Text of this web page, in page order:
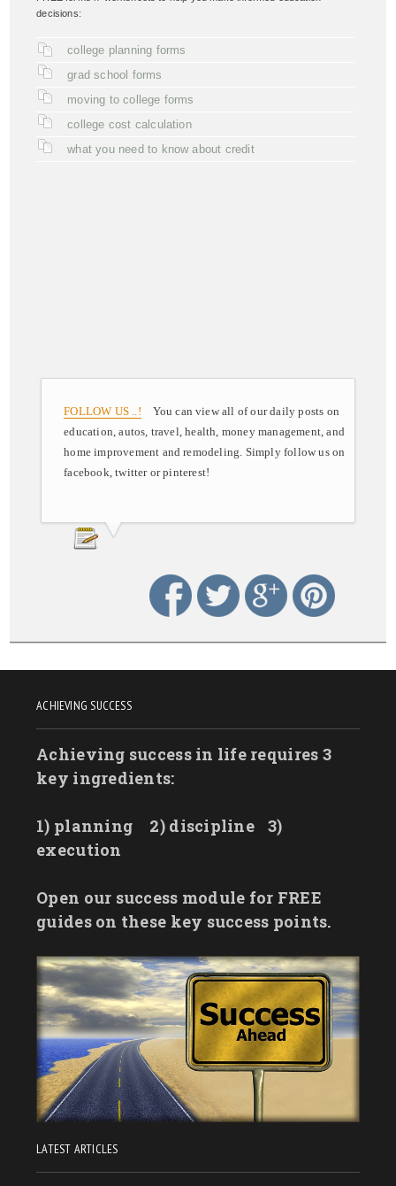
decisions:
college planning forms
grad school forms
moving to college forms
college cost calculation
what you need to know about credit
FOLLOW US ..! You can view all of our daily posts on
education, autos, travel, health, money management, and
home improvement and remodeling. Simply follow us on
facebook, twitter or pinterest!
ACHIEVING SUCCESS
Achieving success in life requires 3
key ingredients:
1) planning 2) discipline
3)
execution
Open our success module for FREE
guides on these key success points.
LATEST ARTICLES